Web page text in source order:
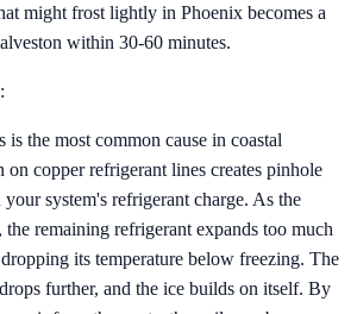
might frost lightly in Phoenix becomes a
within 30-60 minutes.
is the most common cause in coastal
on copper refrigerant lines creates pinhole
system's refrigerant charge. As the
remaining refrigerant expands too much
its temperature below freezing. The
further, and the ice builds on itself. By